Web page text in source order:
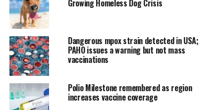
levels of
vaccination
Covid-19 positive
individuals can stop wearing masks on day eight of infection if
they rest negative twice prior and testing will no longer be
recommended for asymptotic people.
In explaining the new guidelines Dr. Greta Massetti, CDC
Growing Homeless Dog Crisis
Dangerous mpox strain detected in USA;
PAHO issues a warning but not mass
vaccinations
Polio Milestone remembered as region
increases vaccine coverage